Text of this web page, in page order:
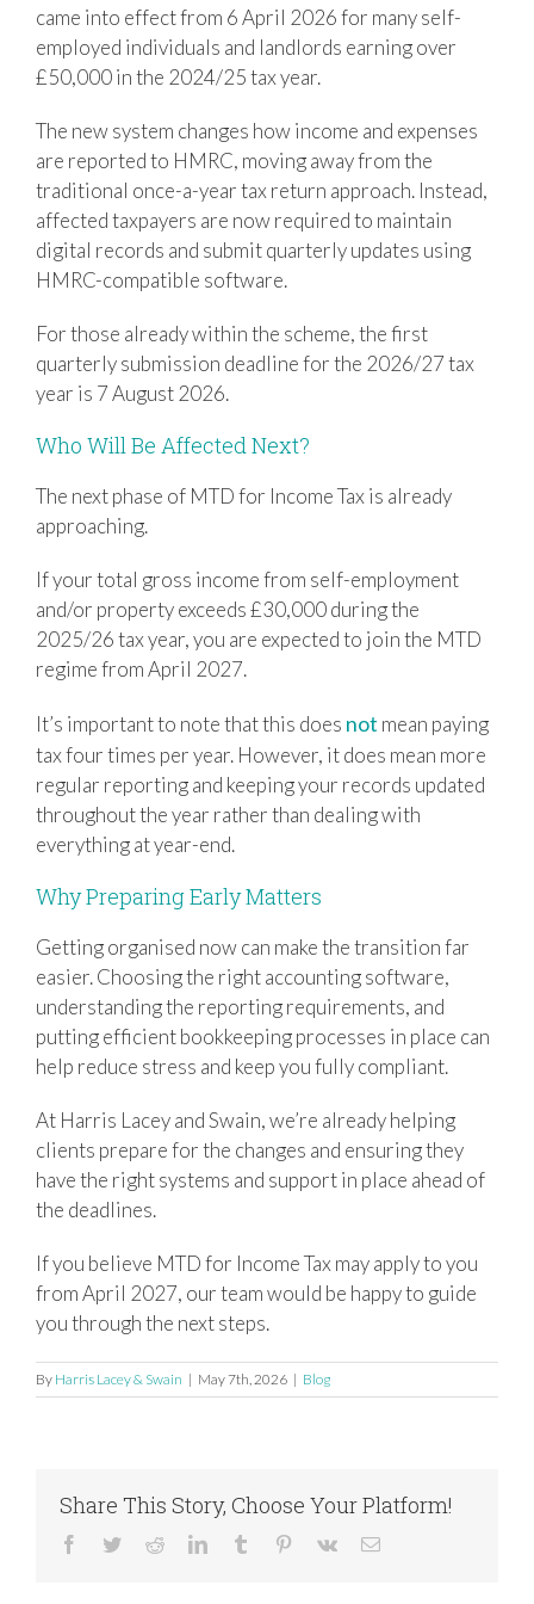
came into effect from 6 April 2026 for many self-
employed individuals and landlords earning over
£50,000 in the 2024/25 tax year.
The new system changes how income and expenses
are reported to HMRC, moving away from the
traditional once-a-year tax return approach. Instead,
affected taxpayers are now required to maintain
digital records and submit quarterly updates using
HMRC-compatible software.
For those already within the scheme, the first
quarterly submission deadline for the 2026/27 tax
year is 7 August 2026.
Who Will Be Affected Next?
The next phase of MTD for Income Tax is already
approaching.
If your total gross income from self-employment
and/or property exceeds £30,000 during the
2025/26 tax year, you are expected to join the MTD
regime from April 2027.
It’s important to note that this does not mean paying
tax four times per year. However, it does mean more
regular reporting and keeping your records updated
throughout the year rather than dealing with
everything at year-end.
Why Preparing Early Matters
Getting organised now can make the transition far
easier. Choosing the right accounting software,
understanding the reporting requirements, and
putting efficient bookkeeping processes in place can
help reduce stress and keep you fully compliant.
At Harris Lacey and Swain, we’re already helping
clients prepare for the changes and ensuring they
have the right systems and support in place ahead of
the deadlines.
If you believe MTD for Income Tax may apply to you
from April 2027, our team would be happy to guide
you through the next steps.
By Harris Lacey & Swain | May 7th, 2026 | Blog
Share This Story, Choose Your Platform!
Facebook
TwitterRedditLinkedInTumblr Pinterest
Vk Email